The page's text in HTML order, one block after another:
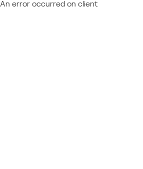
An error occurred on client